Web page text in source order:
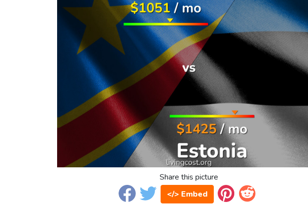
Share this picture
</> Embed